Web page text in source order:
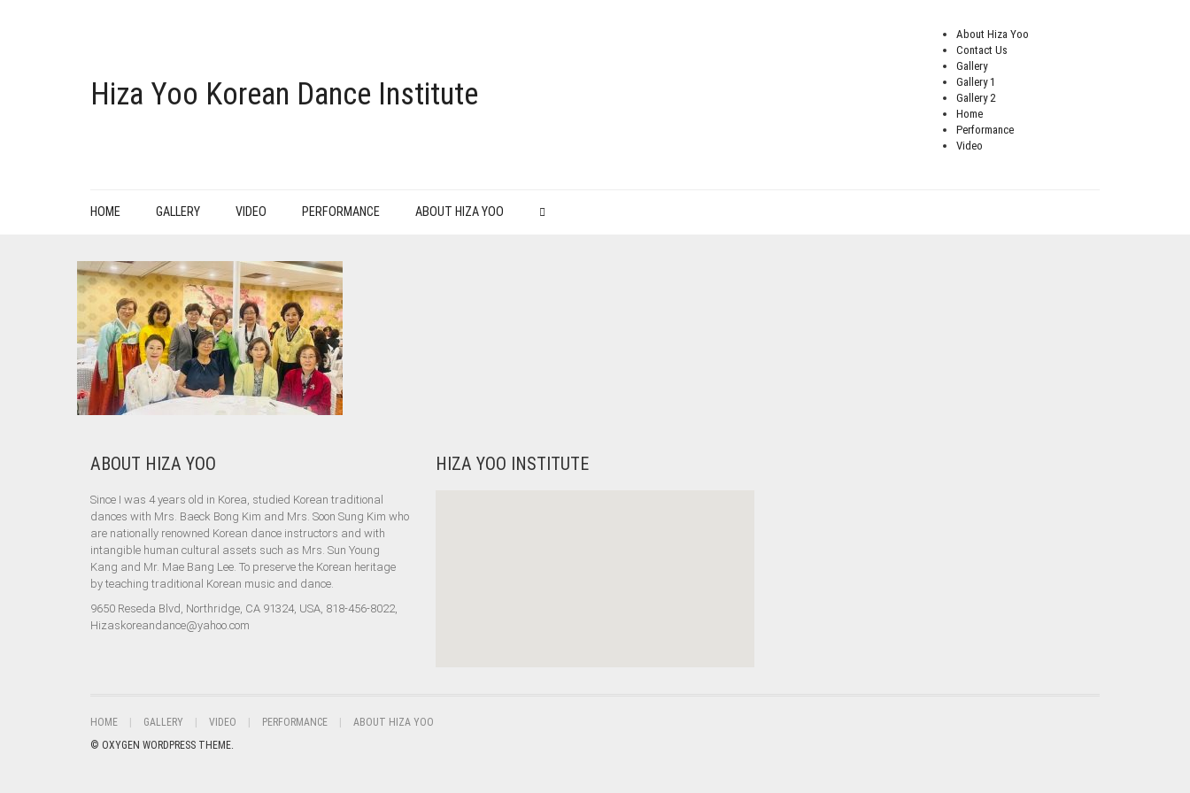
Hiza Yoo Korean Dance Institute
About Hiza Yoo
Contact Us
Gallery
Gallery 1
Gallery 2
Home
Performance
Video
HOME GALLERY VIDEO PERFORMANCE ABOUT HIZA YOO
ABOUT HIZA YOO
Since I was 4 years old in Korea, studied Korean traditional
dances with Mrs. Baeck Bong Kim and Mrs. Soon Sung Kim who
are nationally renowned Korean dance instructors and with
intangible human cultural assets such as Mrs. Sun Young
Kang and Mr. Mae Bang Lee. To preserve the Korean heritage
by teaching traditional Korean music and dance.
9650 Reseda Blvd, Northridge, CA 91324, USA, 818-456-8022,
Hizaskoreandance@yahoo.com
HIZA YOO INSTITUTE
HOME GALLERY VIDEO PERFORMANCE
ABOUT HIZA YOO
© OXYGEN WORDPRESS THEME.